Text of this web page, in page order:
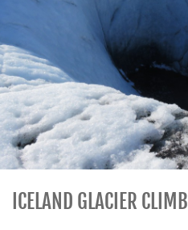
ICELAND GLACIER CLIMB